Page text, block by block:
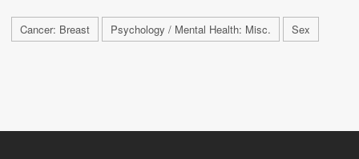
Cancer: Breast Psychology / Mental Health: Misc. Sex